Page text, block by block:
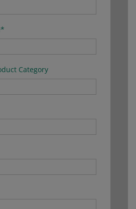
*
Category